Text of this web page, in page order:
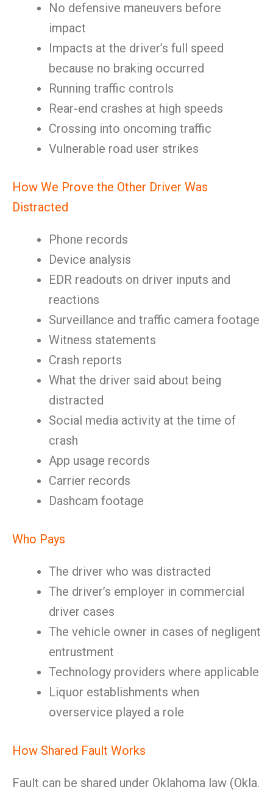
No defensive maneuvers before
impact
Impacts at the driver’s full speed
because no braking occurred
Running traffic controls
Rear-end crashes at high speeds
Crossing into oncoming traffic
Vulnerable road user strikes
How We Prove the Other Driver Was
Distracted
Phone records
Device analysis
EDR readouts on driver inputs and
reactions
Surveillance and traffic camera footage
Witness statements
Crash reports
What the driver said about being
distracted
Social media activity at the time of
crash
App usage records
Carrier records
Dashcam footage
Who Pays
The driver who was distracted
The driver’s employer in commercial
driver cases
The vehicle owner in cases of negligent
entrustment
Technology providers where applicable
Liquor establishments when
overservice played a role
How Shared Fault Works
Fault can be shared under Oklahoma law (Okla.